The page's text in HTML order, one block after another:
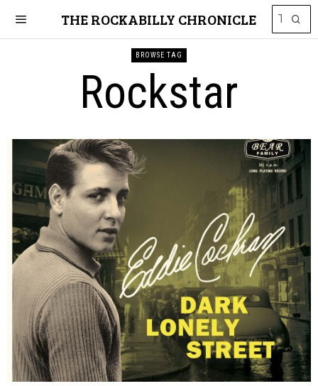
THE ROCKABILLY CHRONICLE
BROWSE TAG
Rockstar